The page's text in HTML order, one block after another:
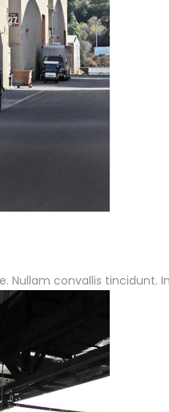
Nullam convallis tincidunt.